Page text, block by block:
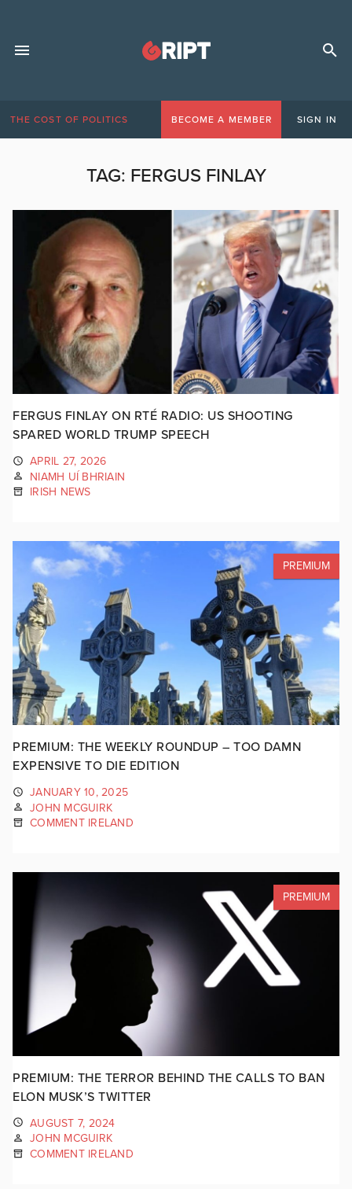
THE COST OF POLITICS BECOME A MEMBER SIGN IN
TAG: FERGUS FINLAY
FERGUS FINLAY ON RTÉ RADIO: US SHOOTING
SPARED WORLD TRUMP SPEECH
APRIL 27, 2026
NIAMH UÍ BHRIAIN
IRISH NEWS
PREMIUM
PREMIUM: THE WEEKLY ROUNDUP – TOO DAMN
EXPENSIVE TO DIE EDITION
JANUARY 10, 2025
JOHN MCGUIRK
COMMENT IRELAND
PREMIUM
PREMIUM: THE TERROR BEHIND THE CALLS TO BAN
ELON MUSK’S TWITTER
AUGUST 7, 2024
JOHN MCGUIRK
COMMENT IRELAND